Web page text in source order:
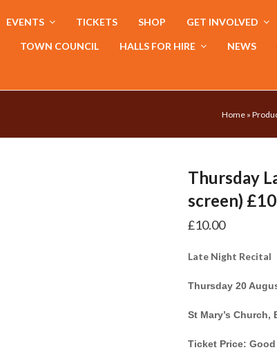
EVENTS TICKETS SHOP GET INVOLVED
TOWN COUNCIL HALLS FOR HIRE NEWS
Home »
Thursday
screen)
£10.00
Late Night Recital
Thursday 20
St Mary’s Church,
Ticket Price: Good